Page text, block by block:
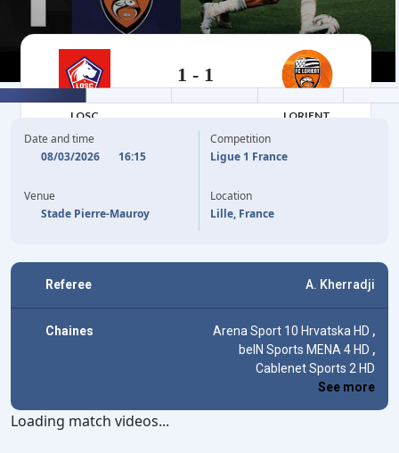
LOSC
1 - 1
LORIENT
Date and time
08/03/2026
16:15
Venue
Stade Pierre-Mauroy
Competition
Ligue 1 France
Location
Lille, France
Referee A. Kherradji
Chaines Arena Sport 10 Hrvatska HD ,
beIN Sports MENA 4 HD ,
Cablenet Sports 2 HD
See more
Loading match videos...